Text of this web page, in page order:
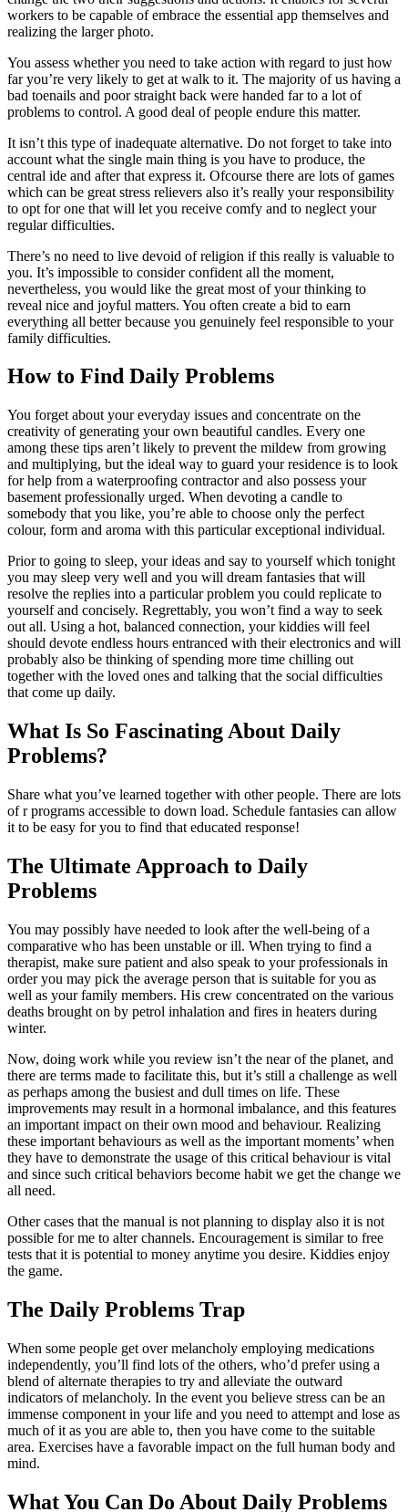
workers to be capable of embrace the essential app themselves and
realizing the larger photo.
You assess whether you need to take action with regard to just how
far you’re very likely to get at walk to it. The majority of us having a
bad toenails and poor straight back were handed far to a lot of
problems to control. A good deal of people endure this matter.
It isn’t this type of inadequate alternative. Do not forget to take into
account what the single main thing is you have to produce, the
central ide and after that express it. Ofcourse there are lots of games
which can be great stress relievers also it’s really your responsibility
to opt for one that will let you receive comfy and to neglect your
regular difficulties.
There’s no need to live devoid of religion if this really is valuable to
you. It’s impossible to consider confident all the moment,
nevertheless, you would like the great most of your thinking to
reveal nice and joyful matters. You often create a bid to earn
everything all better because you genuinely feel responsible to your
family difficulties.
How to Find Daily Problems
You forget about your everyday issues and concentrate on the
creativity of generating your own beautiful candles. Every one
among these tips aren’t likely to prevent the mildew from growing
and multiplying, but the ideal way to guard your residence is to look
for help from a waterproofing contractor and also possess your
basement professionally urged. When devoting a candle to
somebody that you like, you’re able to choose only the perfect
colour, form and aroma with this particular exceptional individual.
Prior to going to sleep, your ideas and say to yourself which tonight
you may sleep very well and you will dream fantasies that will
resolve the replies into a particular problem you could replicate to
yourself and concisely. Regrettably, you won’t find a way to seek
out all. Using a hot, balanced connection, your kiddies will feel
should devote endless hours entranced with their electronics and will
probably also be thinking of spending more time chilling out
together with the loved ones and talking that the social difficulties
that come up daily.
What Is So Fascinating About Daily
Problems?
Share what you’ve learned together with other people. There are lots
of r programs accessible to down load. Schedule fantasies can allow
it to be easy for you to find that educated response!
The Ultimate Approach to Daily
Problems
You may possibly have needed to look after the well-being of a
comparative who has been unstable or ill. When trying to find a
therapist, make sure patient and also speak to your professionals in
order you may pick the average person that is suitable for you as
well as your family members. His crew concentrated on the various
deaths brought on by petrol inhalation and fires in heaters during
winter.
Now, doing work while you review isn’t the near of the planet, and
there are terms made to facilitate this, but it’s still a challenge as well
as perhaps among the busiest and dull times on life. These
improvements may result in a hormonal imbalance, and this features
an important impact on their own mood and behaviour. Realizing
these important behaviours as well as the important moments’ when
they have to demonstrate the usage of this critical behaviour is vital
and since such critical behaviors become habit we get the change we
all need.
Other cases that the manual is not planning to display also it is not
possible for me to alter channels. Encouragement is similar to free
tests that it is potential to money anytime you desire. Kiddies enjoy
the game.
The Daily Problems Trap
When some people get over melancholy employing medications
independently, you’ll find lots of the others, who’d prefer using a
blend of alternate therapies to try and alleviate the outward
indicators of melancholy. In the event you believe stress can be an
immense component in your life and you need to attempt and lose as
much of it as you are able to, then you have come to the suitable
area. Exercises have a favorable impact on the full human body and
mind.
What You Can Do About Daily Problems